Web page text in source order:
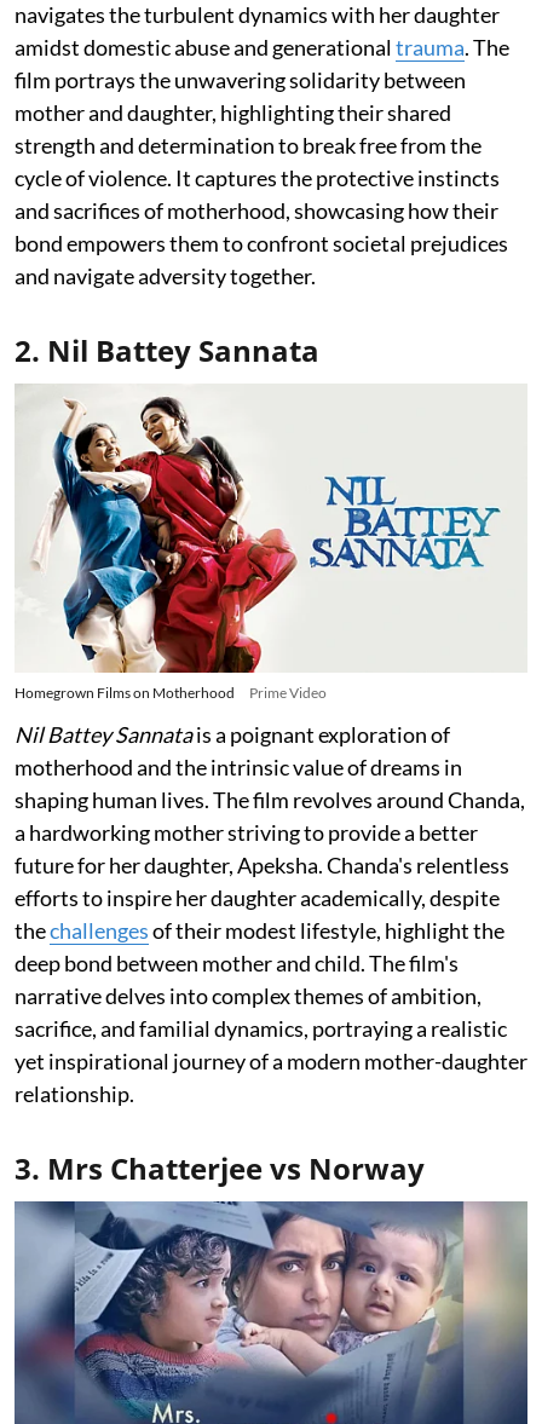
navigates the turbulent dynamics with her daughter
amidst domestic abuse and generationaltrauma. The
film portrays the unwavering solidarity between
mother and daughter, highlighting their shared
strength and determination to break free from the
cycle of violence. It captures the protective instincts
and sacrifices of motherhood, showcasing how their
bond empowers them to confront societal prejudices
and navigate adversity together.
2. Nil Battey Sannata
Homegrown Films on Motherhood Prime Video
Nil Battey Sannatais a poignant exploration of
motherhood and the intrinsic value of dreams in
shaping human lives. The film revolves around Chanda,
a hardworking mother striving to provide a better
future for her daughter, Apeksha. Chanda's relentless
efforts to inspire her daughter academically, despite
thechallengesof their modest lifestyle, highlight the
deep bond between mother and child. The film's
narrative delves into complex themes of ambition,
sacrifice, and familial dynamics, portraying a realistic
yet inspirational journey of a modern mother-daughter
relationship.
3. Mrs Chatterjee vs Norway